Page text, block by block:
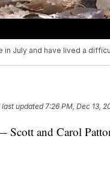
in July and have lived a
last updated7:26 PM, Dec 13,
and Carol